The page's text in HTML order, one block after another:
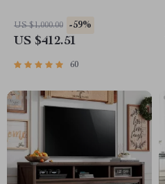
US $1,000.00 -59%
US $412.51
60